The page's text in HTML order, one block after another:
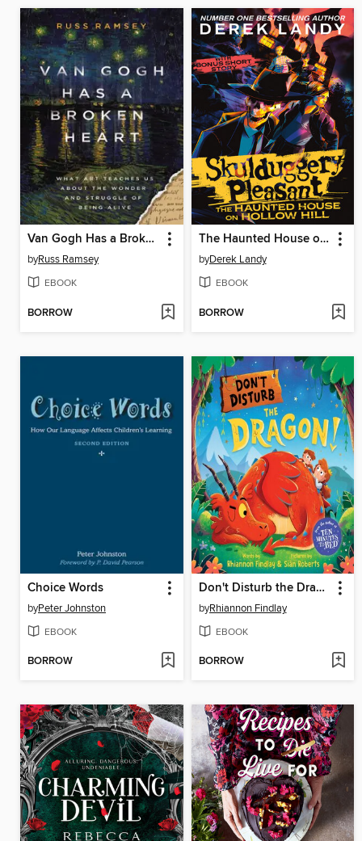
Van Gogh Has a Broken Heart
byRuss Ramsey
EBOOK
BORROW
The Haunted House on Hollow Hill
byDerek Landy
EBOOK
BORROW
Choice Words
byPeter Johnston
EBOOK
BORROW
Don't Disturb the Dragon!
byRhiannon Findlay
EBOOK
BORROW